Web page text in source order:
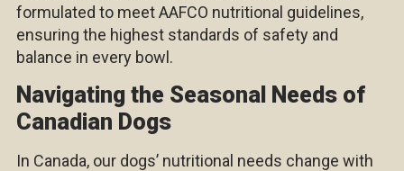
formulated to meet AAFCO nutritional guidelines,
ensuring the highest standards of safety and
balance in every bowl.
Navigating the Seasonal Needs of
Canadian Dogs
In Canada, our dogs’ nutritional needs change with